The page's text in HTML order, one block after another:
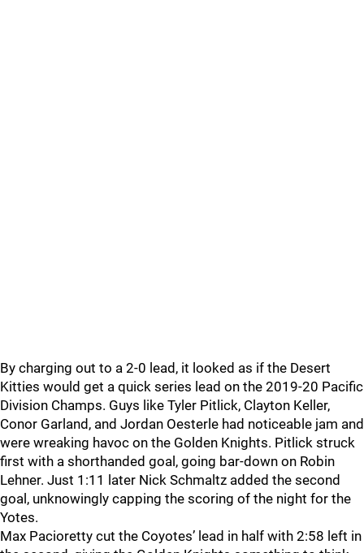
By charging out to a 2-0 lead, it looked as if the Desert
Kitties would get a quick series lead on the 2019-20 Pacific
Division Champs. Guys like Tyler Pitlick, Clayton Keller,
Conor Garland, and Jordan Oesterle had noticeable jam and
were wreaking havoc on the Golden Knights. Pitlick struck
first with a shorthanded goal, going bar-down on Robin
Lehner. Just 1:11 later Nick Schmaltz added the second
goal, unknowingly capping the scoring of the night for the
Yotes.
Max Pacioretty cut the Coyotes’ lead in half with 2:58 left in